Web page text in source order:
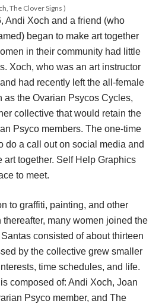
The Clover Signs )
Andi Xoch and a friend (who
began to make art together
in their community had little
Xoch, who was an art instructor
had recently left the all-female
as the Ovarian Psycos Cycles,
collective that would retain the
Psyco members. The one-time
do a call out on social media and
art together. Self Help Graphics
to meet.
to graffiti, painting, and other
many women joined the
consisted of about thirteen
by the collective grew smaller
time schedules, and life.
composed of: Andi Xoch, Joan
Psyco member, and The